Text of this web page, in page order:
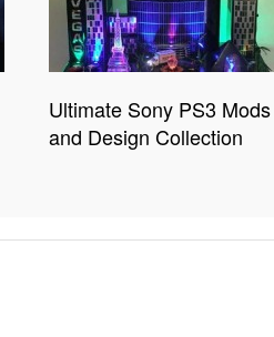
Ultimate Sony PS3 Mods
and Design Collection